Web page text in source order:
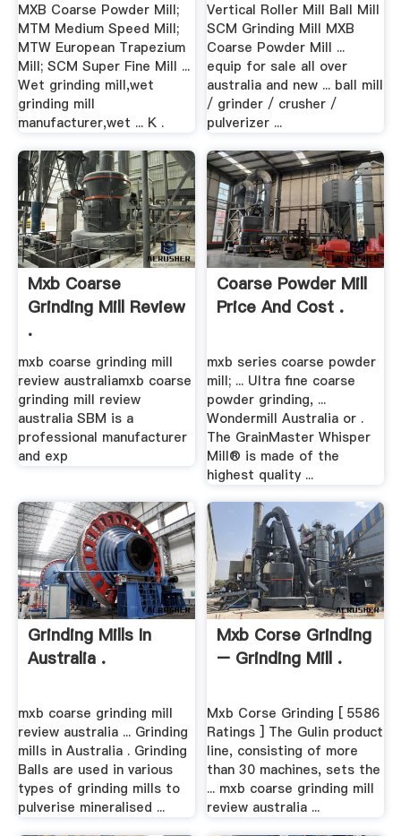
MXB Coarse Powder Mill;
MTM Medium Speed Mill;
MTW European Trapezium
Mill; SCM Super Fine Mill ...
Wet grinding mill,wet
grinding mill
manufacturer,wet ... K .
Vertical Roller Mill Ball Mill
SCM Grinding Mill MXB
Coarse Powder Mill ...
equip for sale all over
australia and new ... ball mill
/ grinder / crusher /
pulverizer ...
Mxb Coarse
Grinding Mill Review
.
mxb coarse grinding mill
review australiamxb coarse
grinding mill review
australia SBM is a
professional manufacturer
and exp
Coarse Powder Mill
Price And Cost .
mxb series coarse powder
mill; ... Ultra fine coarse
powder grinding, ...
Wondermill Australia or .
The GrainMaster Whisper
Mill® is made of the
highest quality ...
Grinding Mills In
Australia .
mxb coarse grinding mill
review australia ... Grinding
mills in Australia . Grinding
Balls are used in various
types of grinding mills to
pulverise mineralised ...
Mxb Corse Grinding
– Grinding Mill .
Mxb Corse Grinding [ 5586
Ratings ] The Gulin product
line, consisting of more
than 30 machines, sets the
... mxb coarse grinding mill
review australia ...